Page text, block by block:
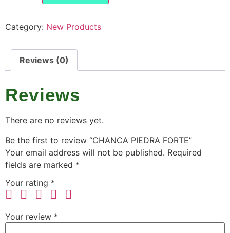
Category: New Products
Reviews (0)
Reviews
There are no reviews yet.
Be the first to review “CHANCA PIEDRA FORTE”
Your email address will not be published. Required
fields are marked *
Your rating *
Your review *